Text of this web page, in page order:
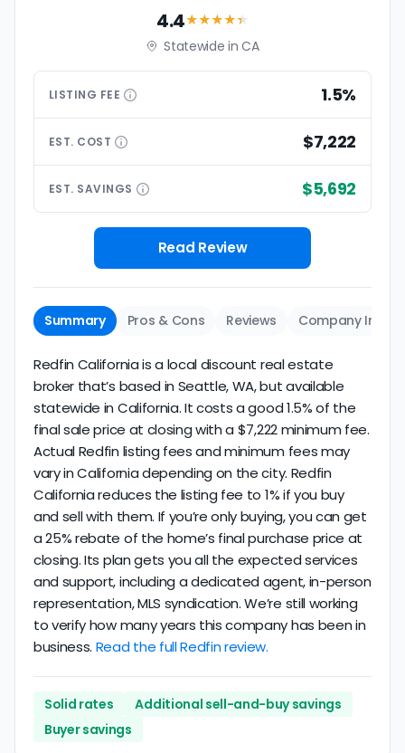
4.4★★★★★
Statewide in CA
LISTING FEE 1.5%
EST. COST $7,222
EST. SAVINGS $5,692
Read Review
Summary Pros & Cons Reviews Company Info
Redfin California is a local discount real estate
broker that’s based in Seattle, WA, but available
statewide in California. It costs a good 1.5% of the
final sale price at closing with a $7,222 minimum fee.
Actual Redfin listing fees and minimum fees may
vary in California depending on the city. Redfin
California reduces the listing fee to 1% if you buy
and sell with them. If you’re only buying, you can get
a 25% rebate of the home’s final purchase price at
closing. Its plan gets you all the expected services
and support, including a dedicated agent, in-person
representation, MLS syndication. We’re still working
to verify how many years this company has been in
business. Read the full Redfin review.
Solid rates
Additional sell-and-buy savings
Buyer savings